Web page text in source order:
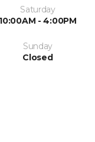
Saturday
10:00AM - 4:00PM
Sunday
Closed